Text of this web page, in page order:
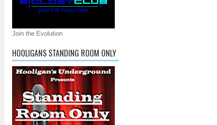
Join the Evolution
HOOLIGANS STANDING ROOM ONLY